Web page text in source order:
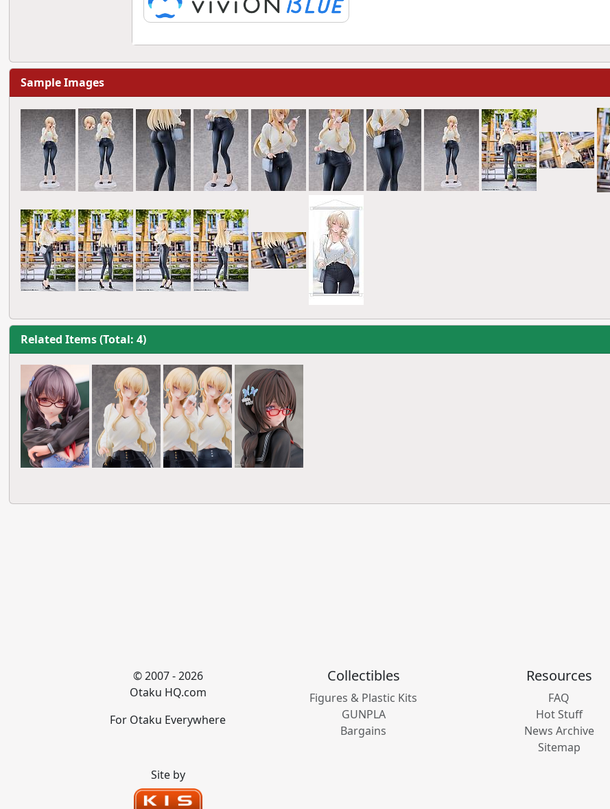
Sample Images
Related Items (Total: 4)
© 2007 - 2026
Otaku HQ.com
For Otaku Everywhere
Collectibles
Figures & Plastic Kits
GUNPLA
Bargains
Resources
FAQ
Hot Stuff
News Archive
Sitemap
Site by